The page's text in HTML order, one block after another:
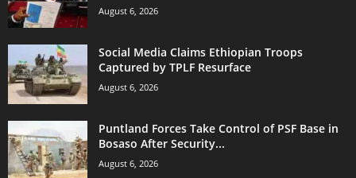
August 6, 2026
Social Media Claims Ethiopian Troops
Captured by TPLF Resurface
August 6, 2026
Puntland Forces Take Control of PSF Base in
Bosaso After Security...
August 6, 2026